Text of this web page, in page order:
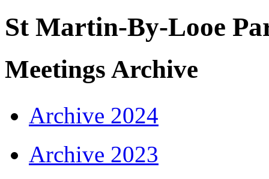
St Martin-By-Looe
Meetings Archive
Archive 2024
Archive 2023